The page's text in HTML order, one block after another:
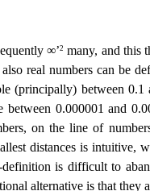
∞’2 many, and this
real numbers can be
(principally) between
between 0.000001 and
on the line of
distances is intuitive,
is difficult to
alternative is that they